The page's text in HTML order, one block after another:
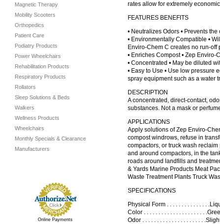
Magnetic Therapy
Mobility Scooters
Orthopedics
Patient Care
Podiatry Products
Power Wheelchairs
Rehabilitation Products
Respiratory Products
Rollators
Sleep Solutions & Beds
Walkers
Wellness Products
Wheelchairs
Monthly Specials & Clearance
Manufacturers
Online Payments
rates allow for extremely
FEATURES BENEFITS
• Neutralizes Odors • Prevents
• Environmentally Compatible •
Enviro-Chem C creates no run-off
• Enriches Compost • Zep
• Concentrated • May be diluted
• Easy to Use • Use low
spray equipment such as a water
DESCRIPTION
A concentrated, direct-contact,
substances. Not a mask or
APPLICATIONS
Apply solutions of Zep Enviro-
compost windrows, refuse in
compactors, or truck wash
and around compactors, in the
roads around landfills and
& Yards Marine Products Meat
Waste Treatment Plants Truck
SPECIFICATIONS
Physical Form . . . . . . . . . . . . . .
Color . . . . . . . . . . . . . . . . . . . . .
Odor . . . . . . . . . . . . . . . . . . . . .